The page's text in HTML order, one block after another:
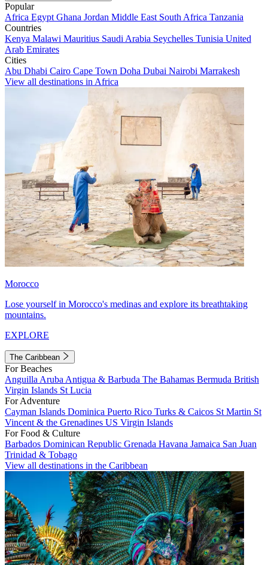
Popular
Africa Egypt Ghana Jordan Middle East South Africa Tanzania
Countries
Kenya Malawi Mauritius Saudi Arabia Seychelles Tunisia United
Arab Emirates
Cities
Abu Dhabi Cairo Cape Town Doha Dubai Nairobi Marrakesh
View all destinations in Africa
Morocco
Lose yourself in Morocco's medinas and explore its breathtaking
mountains.
EXPLORE
The Caribbean
For Beaches
Anguilla Aruba Antigua & Barbuda The Bahamas Bermuda British
Virgin Islands St Lucia
For Adventure
Cayman Islands Dominica Puerto Rico Turks & Caicos St Martin St
Vincent & the Grenadines US Virgin Islands
For Food & Culture
Barbados Dominican Republic Grenada Havana Jamaica San Juan
Trinidad & Tobago
View all destinations in the Caribbean